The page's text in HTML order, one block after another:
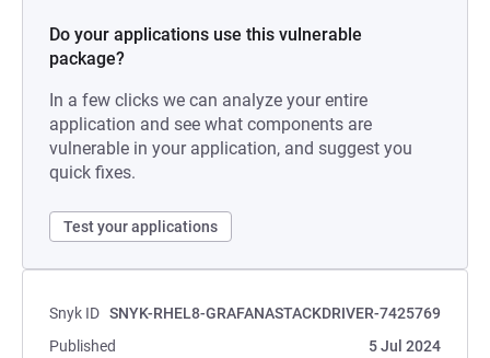
Do your applications use this vulnerable
package?
In a few clicks we can analyze your entire
application and see what components are
vulnerable in your application, and suggest you
quick fixes.
Test your applications
Snyk ID SNYK-RHEL8-GRAFANASTACKDRIVER-7425769
Published
5 Jul 2024